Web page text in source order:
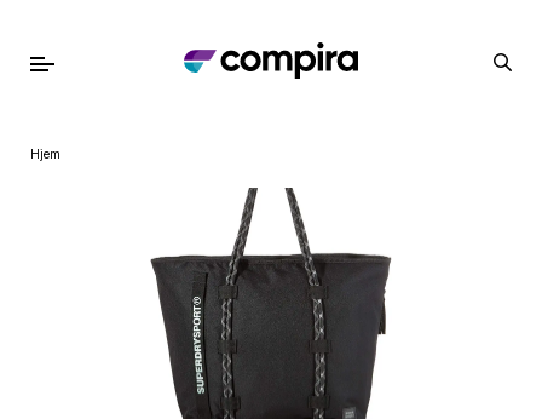
Hjem